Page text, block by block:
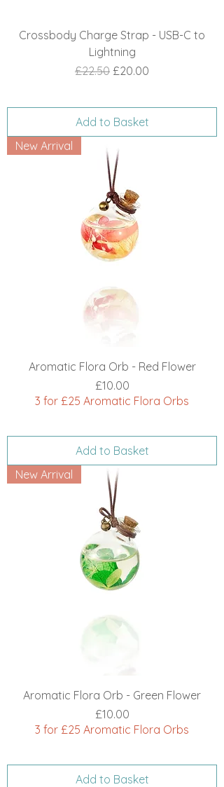
Crossbody Charge Strap - USB-C to
Lightning
Regular Price
£22.50 Sale Price
£20.00
Add to Basket
New Arrival
Aromatic Flora Orb - Red Flower
Price
£10.00
3 for £25 Aromatic Flora Orbs
Add to Basket
New Arrival
Aromatic Flora Orb - Green Flower
Price
£10.00
3 for £25 Aromatic Flora Orbs
Add to Basket